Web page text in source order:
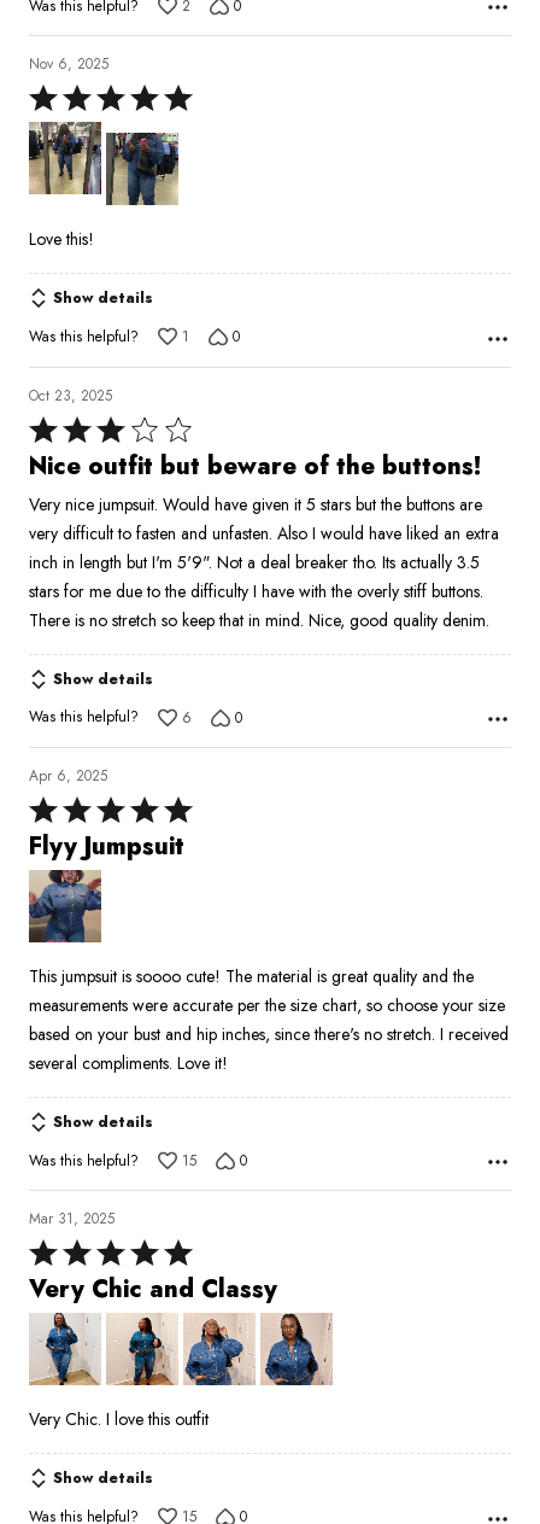
Was this helpful? 2 0
Nov 6, 2025
Rated
5
out
of
Love this!
Show details
Was this helpful?
1 0
Oct 23, 2025
Rated
3
of
5
Nice outfit but beware of the buttons!
Very nice jumpsuit. Would have given it 5 stars but the buttons are
very difficult to fasten and unfasten. Also I would have liked an extra
inch in length but I'm 5'9". Not a deal breaker tho. Its actually 3.5
stars for me due to the difficulty I have with the overly stiff buttons.
There is no stretch so keep that in mind. Nice, good quality denim.
Show details
Was this helpful?
6 0
Apr 6, 2025
Rated
5
out
of
5
Flyy Jumpsuit
This jumpsuit is soooo cute! The material is great quality and the
measurements were accurate per the size chart, so choose your size
based on your bust and hip inches, since there's no stretch. I received
several compliments. Love it!
Show details
Was this helpful?
15 0
Mar 31, 2025
Rated
5
out
of
Very Chic and Classy
Very Chic. I love this outfit
Show details
Was this helpful?
15 0